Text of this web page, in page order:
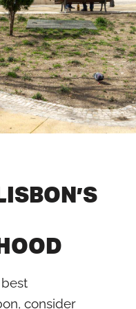
consider